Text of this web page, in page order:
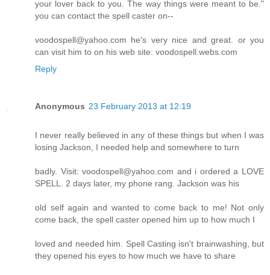
your lover back to you. The way things were meant to be."
you can contact the spell caster on--
voodospell@yahoo.com he's very nice and great. or you
can visit him to on his web site: voodospell.webs.com
Reply
Anonymous 23 February 2013 at 12:19
I never really believed in any of these things but when I was
losing Jackson, I needed help and somewhere to turn
badly. Visit: voodospell@yahoo.com and i ordered a LOVE
SPELL. 2 days later, my phone rang. Jackson was his
old self again and wanted to come back to me! Not only
come back, the spell caster opened him up to how much I
loved and needed him. Spell Casting isn't brainwashing, but
they opened his eyes to how much we have to share